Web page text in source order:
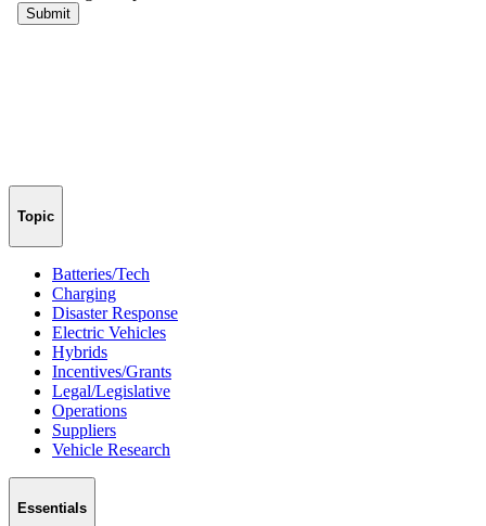
Topic
Batteries/Tech
Charging
Disaster Response
Electric Vehicles
Hybrids
Incentives/Grants
Legal/Legislative
Operations
Suppliers
Vehicle Research
Essentials